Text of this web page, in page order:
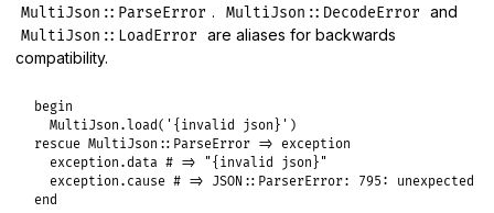
MultiJson::ParseError . MultiJson::DecodeError and
MultiJson::LoadError are aliases for backwards
compatibility.
begin
MultiJson . load ( '{invalid json}'
rescue MultiJson :: ParseError => exception
exception .data # => "{invalid json}"
exception . cause # => JSON::ParserError: 795:
end